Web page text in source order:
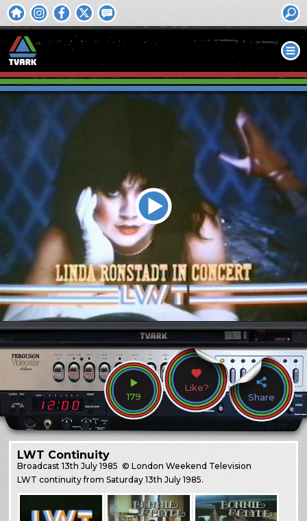
179
Like?
Share
LWT Continuity
Broadcast13th July 1985 © London Weekend Television
LWT continuity from Saturday 13th July 1985.